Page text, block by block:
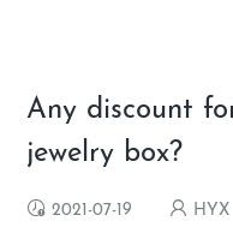
Any discount
jewelry box?
2021-07-19 HYX